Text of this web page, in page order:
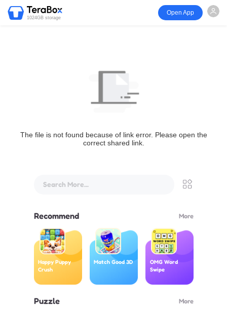
1024GB storage
Open App
The file is not found because of link error. Please open the
correct shared link.